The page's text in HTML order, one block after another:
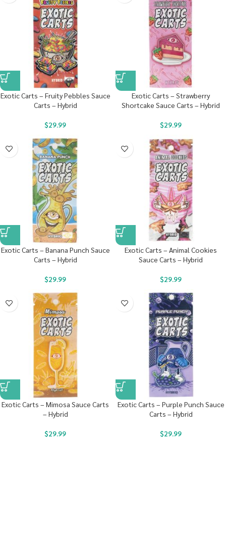
Exotic Carts – Fruity Pebbles Sauce
Carts – Hybrid
$29.99
Exotic Carts – Strawberry
Shortcake Sauce Carts – Hybrid
$29.99
Exotic Carts – Banana Punch Sauce
Carts – Hybrid
$29.99
Exotic Carts – Animal Cookies
Sauce Carts – Hybrid
$29.99
Exotic Carts – Mimosa Sauce Carts
– Hybrid
$29.99
Exotic Carts – Purple Punch Sauce
Carts – Hybrid
$29.99